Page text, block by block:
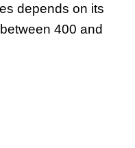
depends on its
400 and